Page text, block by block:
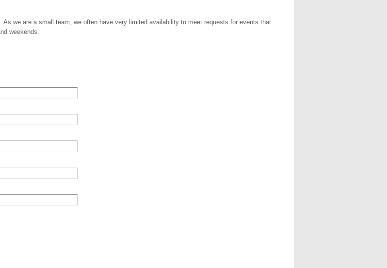
As we are a small team, we often have very limited availability to meet requests for events that
weekends.